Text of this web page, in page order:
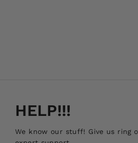
HELP!!!
We know our stuff! Give us ring